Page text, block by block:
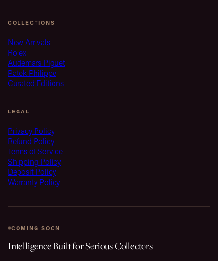
COLLECTIONS
New Arrivals
Rolex
Audemars Piguet
Patek Philippe
Curated Editions
LEGAL
Privacy Policy
Refund Policy
Terms of Service
Shipping Policy
Deposit Policy
Warranty Policy
COMING SOON
Intelligence Built for Serious Collectors